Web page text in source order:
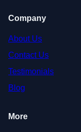
Company
About Us
Contact Us
Testimonials
Blog
More